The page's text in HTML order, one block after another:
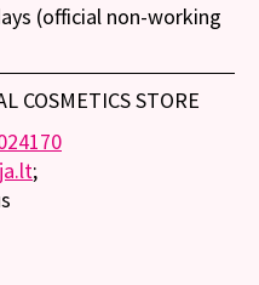
(official non-working
COSMETICS STORE
;